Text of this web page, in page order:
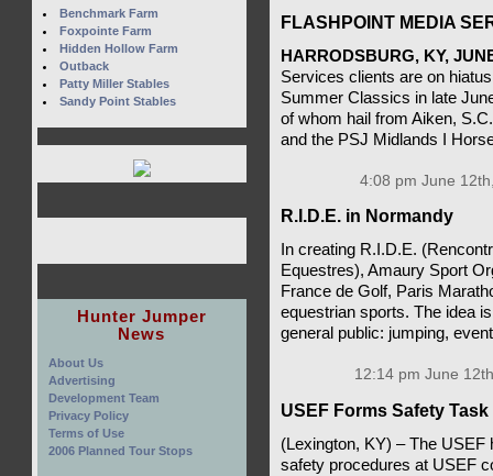
FLASHPOINT MEDIA
HARRODSBURG, KY,
Services clients are on
Summer Classics in late
of whom hail from Aiken,
and the PSJ Midlands I
4:08 pm June
R.I.D.E. in Normandy
In creating R.I.D.E.
Equestres), Amaury Sport
France de Golf, Paris
equestrian sports. The idea
general public: jumping,
12:14 pm June
USEF Forms Safety
(Lexington, KY) – The
safety procedures at USEF
Benchmark Farm
Foxpointe Farm
Hidden Hollow Farm
Outback
Patty Miller Stables
Sandy Point Stables
Hunter Jumper
News
About Us
Advertising
Development Team
Privacy Policy
Terms of Use
2006 Planned Tour Stops